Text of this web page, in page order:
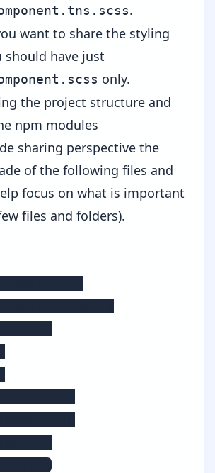
.
want to share the styling
should have just
only.
the project structure and
npm modules
sharing perspective the
of the following files and
focus on what is important
files and folders).